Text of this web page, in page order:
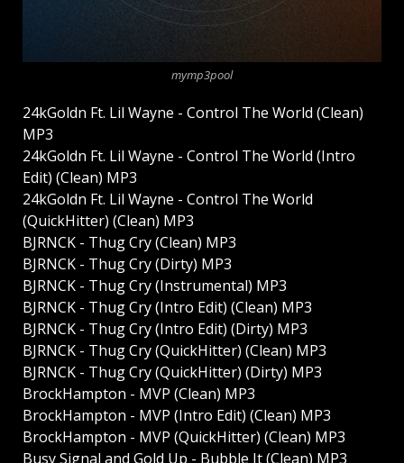
mymp3pool
24kGoldn Ft. Lil Wayne - Control The World (Clean)
MP3
24kGoldn Ft. Lil Wayne - Control The World (Intro
Edit) (Clean) MP3
24kGoldn Ft. Lil Wayne - Control The World
(QuickHitter) (Clean) MP3
BJRNCK - Thug Cry (Clean) MP3
BJRNCK - Thug Cry (Dirty) MP3
BJRNCK - Thug Cry (Instrumental) MP3
BJRNCK - Thug Cry (Intro Edit) (Clean) MP3
BJRNCK - Thug Cry (Intro Edit) (Dirty) MP3
BJRNCK - Thug Cry (QuickHitter) (Clean) MP3
BJRNCK - Thug Cry (QuickHitter) (Dirty) MP3
BrockHampton - MVP (Clean) MP3
BrockHampton - MVP (Intro Edit) (Clean) MP3
BrockHampton - MVP (QuickHitter) (Clean) MP3
Busy Signal and Gold Up - Bubble It (Clean) MP3